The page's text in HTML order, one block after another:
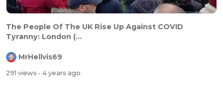
The People Of The UK Rise Up Against COVID
Tyranny: London (...
MrHellvis69
291 views - 4 years ago